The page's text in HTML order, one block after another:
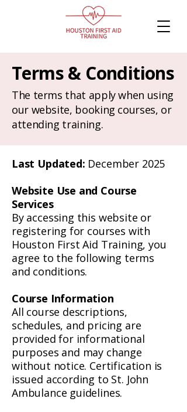
Terms & Conditions
The terms that apply when using
our website, booking courses, or
attending training.
Last Updated: December 2025
Website Use and Course
Services
By accessing this website or
registering for courses with
Houston First Aid Training, you
agree to the following terms
and conditions.
Course Information
All course descriptions,
schedules, and pricing are
provided for informational
purposes and may change
without notice. Certification is
issued according to St. John
Ambulance guidelines.